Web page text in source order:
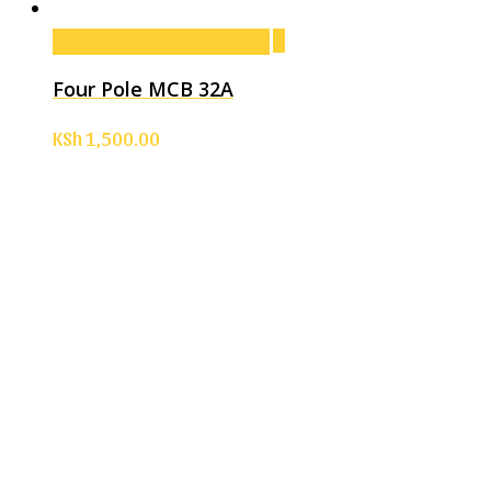
Four Pole MCB 32A
KSh1,500.00